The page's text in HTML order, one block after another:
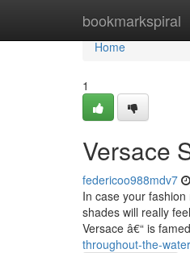
bookmarkspiral
Home
Home
1
Versace
federicoo988mdv7
In case your
shades will really
Versace â€“ is
throughout-the-